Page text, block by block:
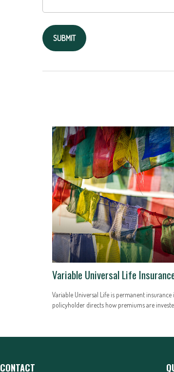
Variable Universal Life
Variable Universal Life is permanent
policyholder directs how premiums are
CONTACT